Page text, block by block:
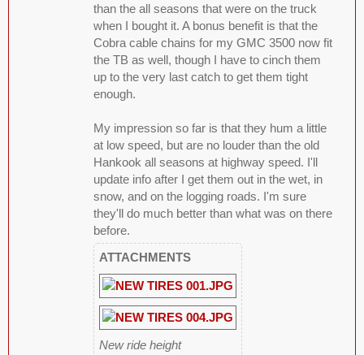
than the all seasons that were on the truck
when I bought it. A bonus benefit is that the
Cobra cable chains for my GMC 3500 now fit
the TB as well, though I have to cinch them
up to the very last catch to get them tight
enough.
My impression so far is that they hum a little
at low speed, but are no louder than the old
Hankook all seasons at highway speed. I'll
update info after I get them out in the wet, in
snow, and on the logging roads. I'm sure
they'll do much better than what was on there
before.
ATTACHMENTS
New ride height